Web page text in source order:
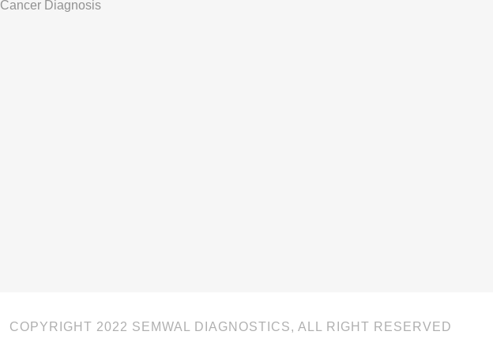
Cancer Diagnosis
COPYRIGHT 2022 SEMWAL DIAGNOSTICS, ALL RIGHT RESERVED